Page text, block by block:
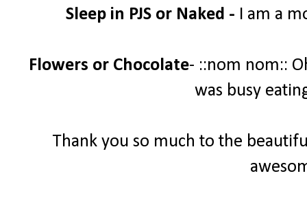
Sleep in PJS or Naked - I am a
Flowers or Chocolate- ::nom nom::
was busy
Thank you so much to the